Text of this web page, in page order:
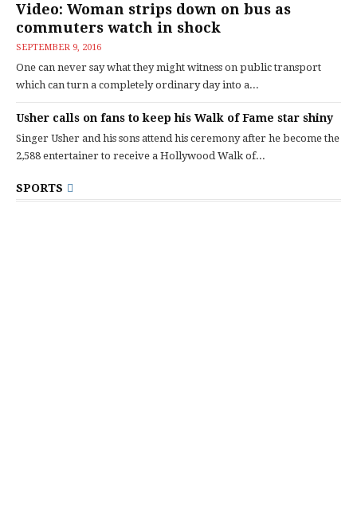
Video: Woman strips down on bus as
commuters watch in shock
SEPTEMBER 9, 2016
One can never say what they might witness on public transport
which can turn a completely ordinary day into a...
Usher calls on fans to keep his Walk of Fame star shiny
Singer Usher and his sons attend his ceremony after he become the
2,588 entertainer to receive a Hollywood Walk of...
SPORTS